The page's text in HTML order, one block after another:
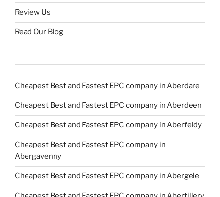
Review Us
Read Our Blog
Cheapest Best and Fastest EPC company in Aberdare
Cheapest Best and Fastest EPC company in Aberdeen
Cheapest Best and Fastest EPC company in Aberfeldy
Cheapest Best and Fastest EPC company in
Abergavenny
Cheapest Best and Fastest EPC company in Abergele